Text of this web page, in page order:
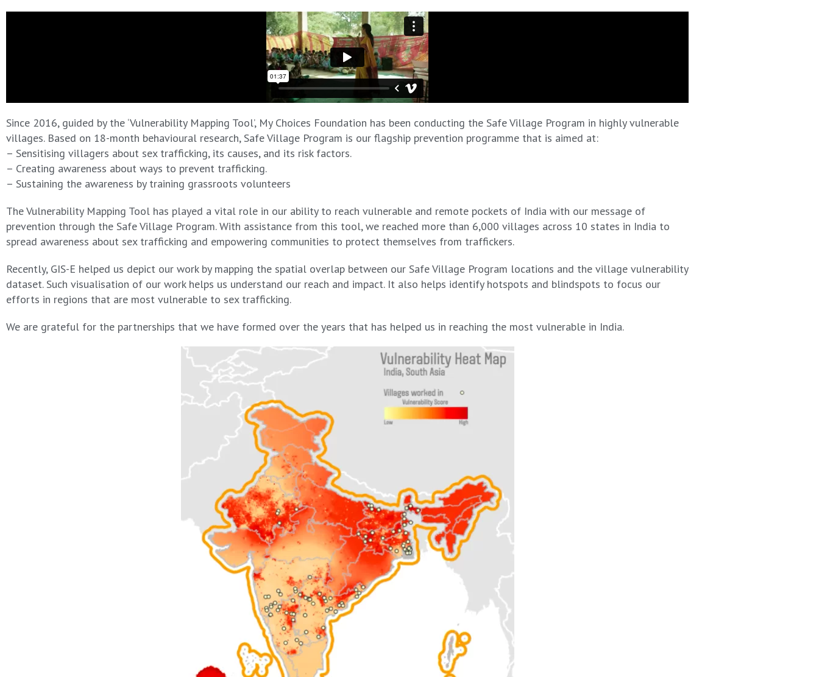
Since 2016, guided by the ‘Vulnerability Mapping Tool’, My Choices Foundation has been conducting the Safe Village Program in highly vulnerable
villages. Based on 18-month behavioural research, Safe Village Program is our flagship prevention programme that is aimed at:
– Sensitising villagers about sex trafficking, its causes, and its risk factors.
– Creating awareness about ways to prevent trafficking.
– Sustaining the awareness by training grassroots volunteers
The Vulnerability Mapping Tool has played a vital role in our ability to reach vulnerable and remote pockets of India with our message of
prevention through the Safe Village Program. With assistance from this tool, we reached more than 6,000 villages across 10 states in India to
spread awareness about sex trafficking and empowering communities to protect themselves from traffickers.
Recently, GIS-E helped us depict our work by mapping the spatial overlap between our Safe Village Program locations and the village vulnerability
dataset. Such visualisation of our work helps us understand our reach and impact. It also helps identify hotspots and blindspots to focus our
efforts in regions that are most vulnerable to sex trafficking.
We are grateful for the partnerships that we have formed over the years that has helped us in reaching the most vulnerable in India.